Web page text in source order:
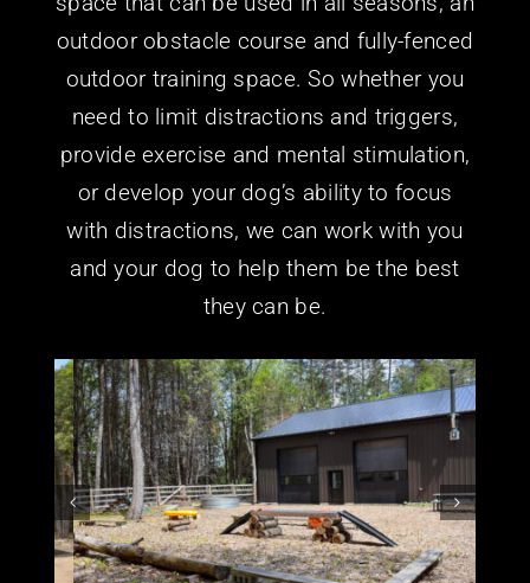
outdoor obstacle course and fully-fenced
outdoor training space.So whether you
need to limit distractions and triggers,
provide exercise and mental stimulation,
or develop your dog’s ability to focus
with distractions, we can work with you
and your dog to help them be the best
they can be.